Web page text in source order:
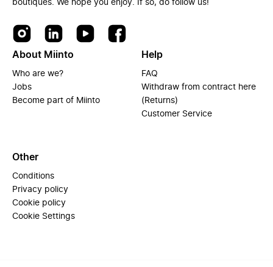
boutiques. We hope you enjoy. If so, do follow us!
About Miinto
Who are we?
Jobs
Become part of Miinto
Help
FAQ
Withdraw from contract here
(Returns)
Customer Service
Other
Conditions
Privacy policy
Cookie policy
Cookie Settings